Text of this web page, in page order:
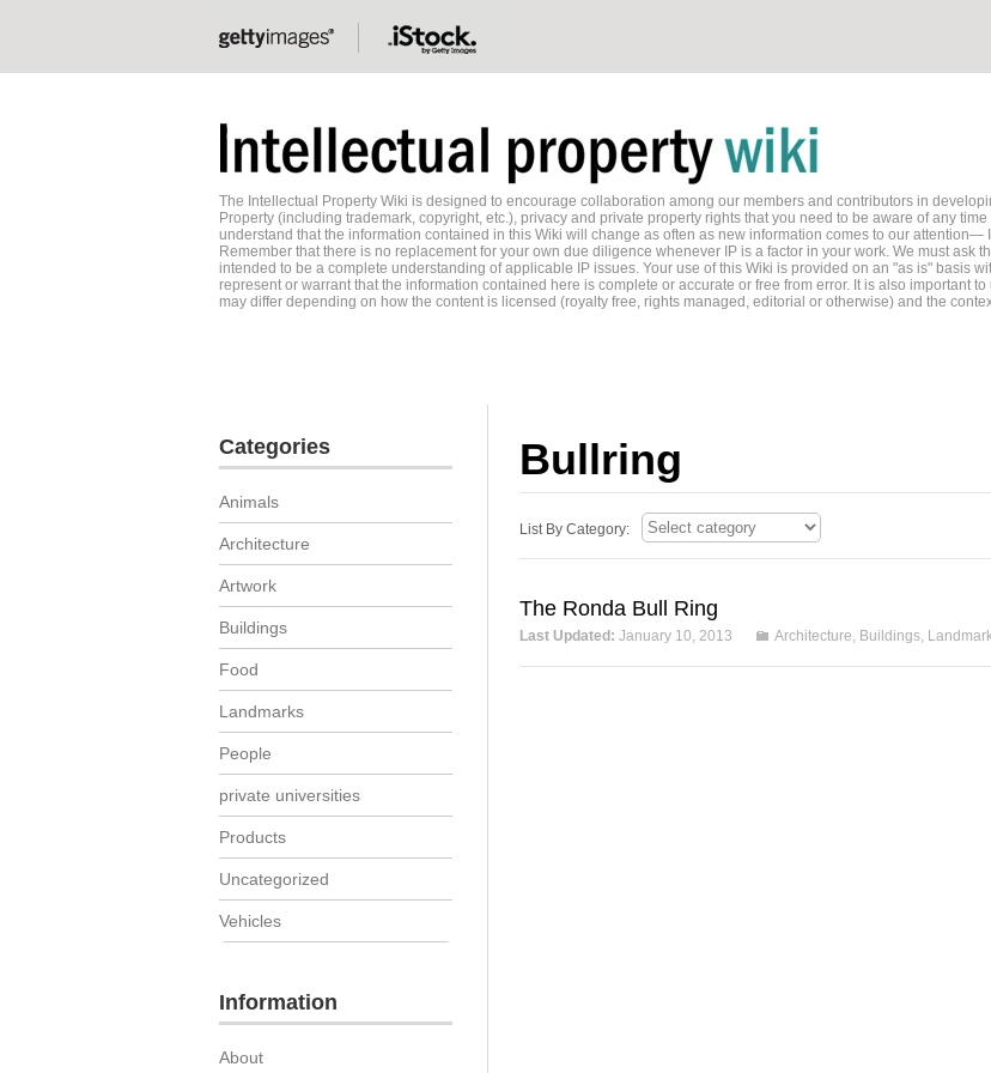
The Intellectual Property Wiki is designed to encourage collaboration among our members and contributors in
Property (including trademark, copyright, etc.), privacy and private property rights that you need to be aware of any
understand that the information contained in this Wiki will change as often as new information comes to our
Remember that there is no replacement for your own due diligence whenever IP is a factor in your work. We must ask
intended to be a complete understanding of applicable IP issues. Your use of this Wiki is provided on an "as is" basis
represent or warrant that the information contained here is complete or accurate or free from error. It is also important
may differ depending on how the content is licensed (royalty free, rights managed, editorial or otherwise) and the
Bullring
List By Category:
The Ronda Bull Ring
Last Updated: January 10, 2013 Architecture, Buildings,
Categories
Animals
Architecture
Artwork
Buildings
Food
Landmarks
People
private universities
Products
Uncategorized
Vehicles
Information
About